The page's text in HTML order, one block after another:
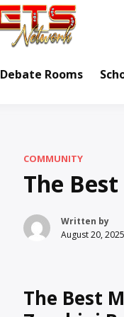
Debate Rooms
COMMUNITY
The
Written by
August 20, 2025
The Best